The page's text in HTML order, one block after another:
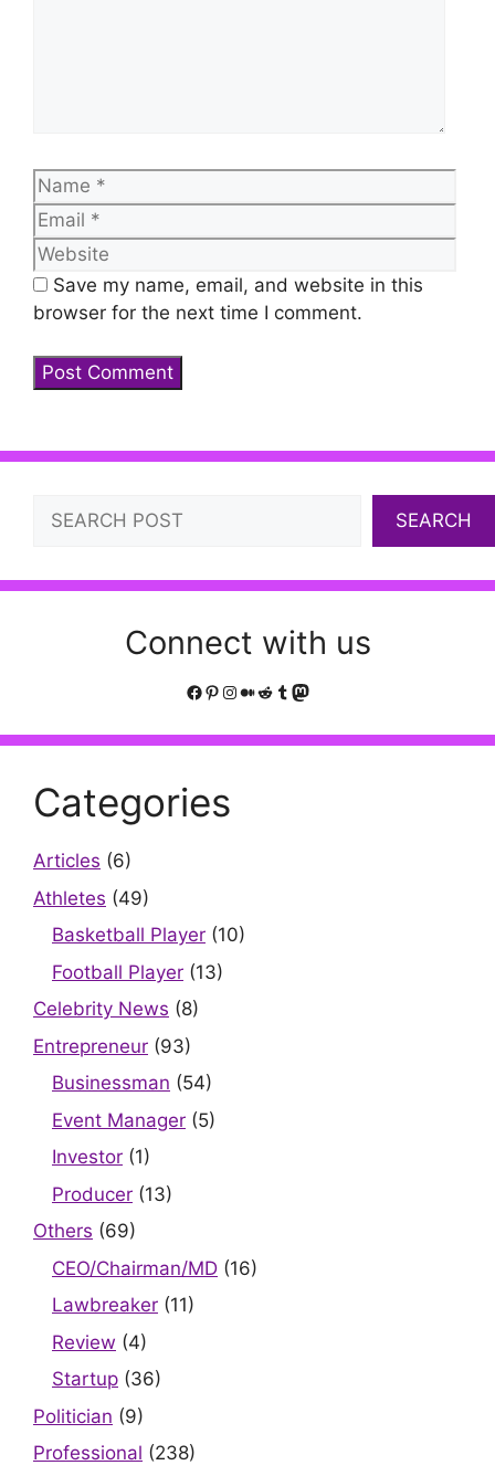
Name
Save my name, email, and website in this
browser for the next time I comment.
Search
SEARCH
Connect with us
Facebook
Pinterest
Instagram
Medium
Reddit
Tumblr
Mastodon
Categories
Articles (6)
Athletes (49)
Basketball Player (10)
Football Player (13)
Celebrity News (8)
Entrepreneur (93)
Businessman (54)
Event Manager (5)
Investor (1)
Producer (13)
Others (69)
CEO/Chairman/MD (16)
Lawbreaker (11)
Review (4)
Startup (36)
Politician (9)
Professional (238)